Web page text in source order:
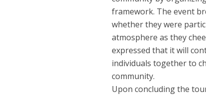
framework. The event
whether they were
atmosphere as they
expressed that it will
individuals together to
community.
Upon concluding the